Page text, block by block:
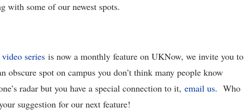
with some of our newest spots.
video series is now a monthly feature on UKNow, we invite you to
obscure spot on campus you don’t think many people know
radar but you have a special connection to it, email us. Who
suggestion for our next feature!